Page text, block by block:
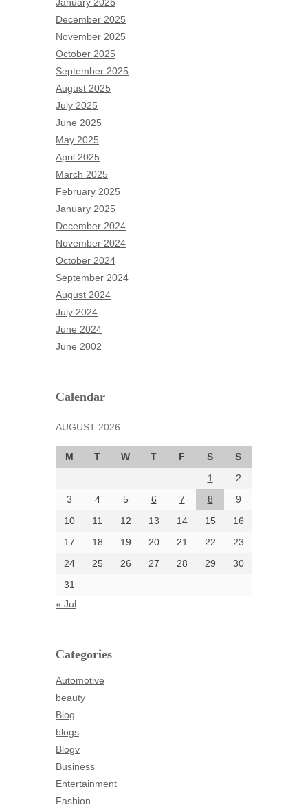
December 2025
November 2025
October 2025
September 2025
August 2025
July 2025
June 2025
May 2025
April 2025
March 2025
February 2025
January 2025
December 2024
November 2024
October 2024
September 2024
August 2024
July 2024
June 2024
June 2002
Calendar
AUGUST 2026
M T W T F S
S
1
2
3
4 5 6 7 8
9
10
11 12 13 14 15
16
17
18 19 20 21 22
23
24
25 26 27 28 29
30
31
« Jul
Categories
Automotive
beauty
Blog
blogs
Blogv
Business
Entertainment
Fashion
Archives
August 2026
July 2026
June 2026
May 2026
April 2026
March 2026
February 2026
January 2026
December 2025
November 2025
October 2025
September 2025
August 2025
July 2025
June 2025
May 2025
April 2025
March 2025
December 2024
October 2024
September 2024
August 2024
June 2024
Categories
beauty
Business
Entertainment
Fashion
Finance
Food
Health
Health & Wellness
News